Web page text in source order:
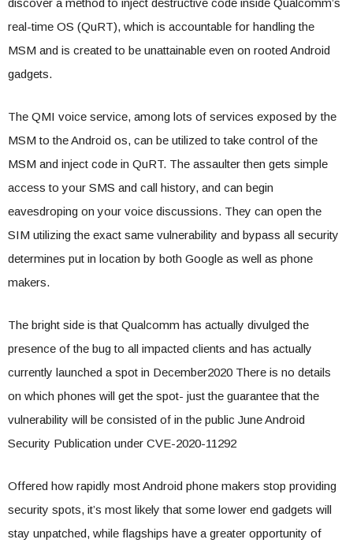
discover a method to inject destructive code inside Qualcomm’s
real-time OS (QuRT), which is accountable for handling the
MSM and is created to be unattainable even on rooted Android
gadgets.
The QMI voice service, among lots of services exposed by the
MSM to the Android os, can be utilized to take control of the
MSM and inject code in QuRT. The assaulter then gets simple
access to your SMS and call history, and can begin
eavesdroping on your voice discussions. They can open the
SIM utilizing the exact same vulnerability and bypass all security
determines put in location by both Google as well as phone
makers.
The bright side is that Qualcomm has actually divulged the
presence of the bug to all impacted clients and has actually
currently launched a spot in December2020 There is no details
on which phones will get the spot- just the guarantee that the
vulnerability will be consisted of in the public June Android
Security Publication under CVE-2020-11292
Offered how rapidly most Android phone makers stop providing
security spots, it’s most likely that some lower end gadgets will
stay unpatched, while flagships have a greater opportunity of